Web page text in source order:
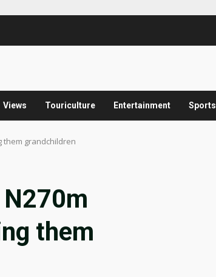
Views Touriculture Entertainment Sports
them grandchildren
them